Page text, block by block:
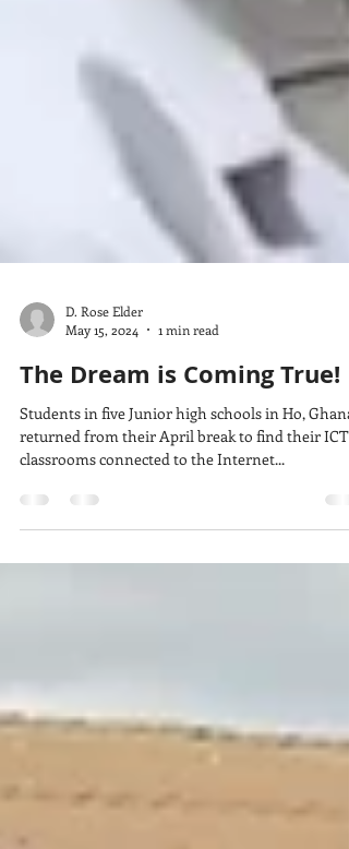
May 15, 2024
1 min read
The Dream is Coming True!
Students in five Junior high schools in Ho, Ghana
classrooms connected to the Internet...